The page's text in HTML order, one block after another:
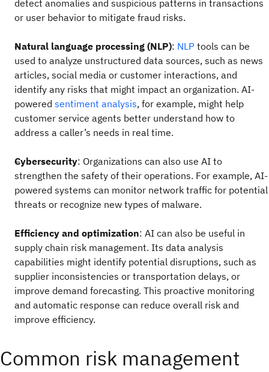
detect anomalies and suspicious patterns in transactions
or user behavior to mitigate fraud risks.
Natural language processing (NLP): NLP tools can be
used to analyze unstructured data sources, such as news
articles, social media or customer interactions, and
identify any risks that might impact an organization. AI-
powered sentiment analysis, for example, might help
customer service agents better understand how to
address a caller’s needs in real time.
Cybersecurity: Organizations can also use AI to
strengthen the safety of their operations. For example, AI-
powered systems can monitor network traffic for potential
threats or recognize new types of malware.
Efficiency and optimization: AI can also be useful in
supply chain risk management. Its data analysis
capabilities might identify potential disruptions, such as
supplier inconsistencies or transportation delays, or
improve demand forecasting. This proactive monitoring
and automatic response can reduce overall risk and
improve efficiency.
Common risk management